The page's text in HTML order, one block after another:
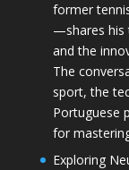
former
—shares his
and the
The
sport, the
Portuguese
for
Exploring